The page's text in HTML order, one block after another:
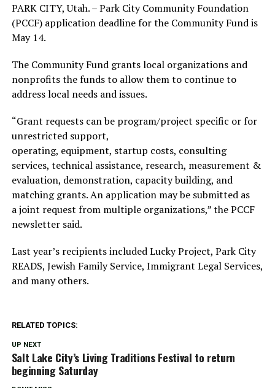
PARK CITY, Utah. – Park City Community Foundation
(PCCF) application deadline for the Community Fund is
May 14.
The Community Fund grants local organizations and
nonprofits the funds to allow them to continue to
address local needs and issues.
“Grant requests can be program/project specific or for
unrestricted support,
operating, equipment, startup costs, consulting
services, technical assistance, research, measurement &
evaluation, demonstration, capacity building, and
matching grants. An application may be submitted as
a joint request from multiple organizations,” the PCCF
newsletter said.
Last year’s recipients included Lucky Project, Park City
READS, Jewish Family Service, Immigrant Legal Services,
and many others.
RELATED TOPICS:
UP NEXT
Salt Lake City’s Living Traditions Festival to return
beginning Saturday